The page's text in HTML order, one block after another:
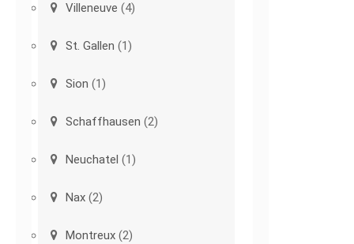
Villeneuve (4)
St. Gallen (1)
Sion (1)
Schaffhausen (2)
Neuchatel (1)
Nax (2)
Montreux (2)